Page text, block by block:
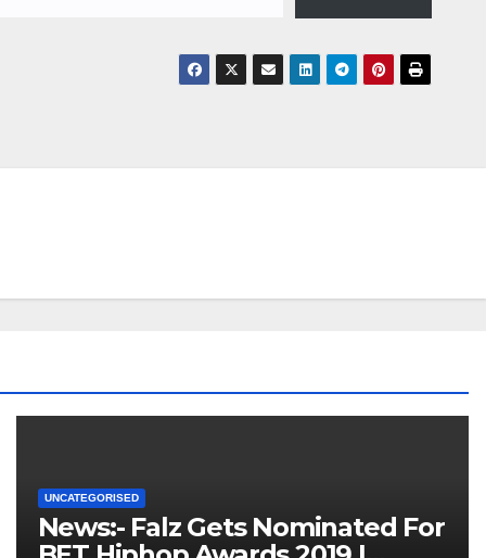
UNCATEGORISED
News:- Falz Gets Nominated For